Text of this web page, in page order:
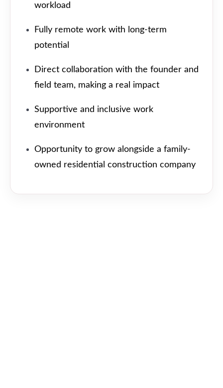
workload
Fully remote work with long-term
potential
Direct collaboration with the founder and
field team, making a real impact
Supportive and inclusive work
environment
Opportunity to grow alongside a family-
owned residential construction company